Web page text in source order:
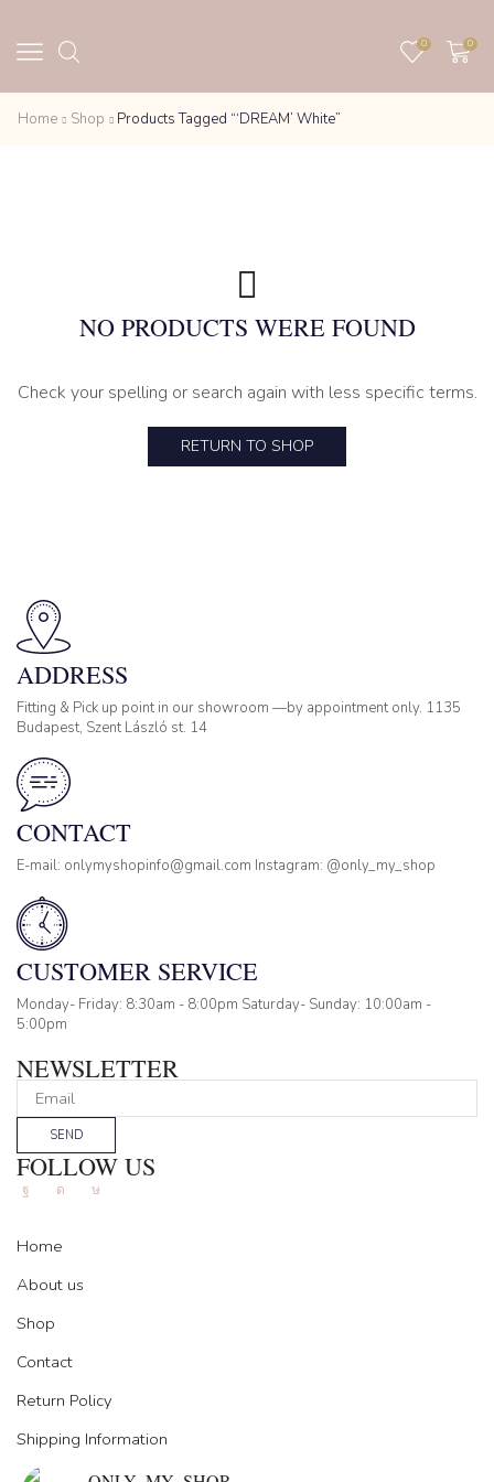
0 0
Home Shop Products Tagged “‘DREAM’ White”
NO PRODUCTS WERE FOUND
Check your spelling or search again with less specific terms.
RETURN TO SHOP
ADDRESS
Fitting & Pick up point in our showroom —by appointment only. 1135
Budapest, Szent László st. 14
CONTACT
E-mail: onlymyshopinfo@gmail.com Instagram: @only_my_shop
CUSTOMER SERVICE
Monday- Friday: 8:30am - 8:00pm Saturday- Sunday: 10:00am -
5:00pm
NEWSLETTER
SEND
FOLLOW US
FacebookInstagram
Tik-
Home
About us
Shop
Contact
Return Policy
Shipping Information